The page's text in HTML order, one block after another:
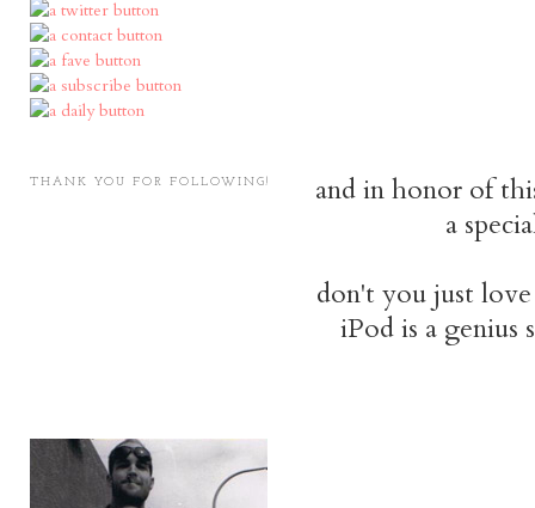
THANK YOU FOR FOLLOWING!
and in honor of
a
don't you just
iPod is a genius